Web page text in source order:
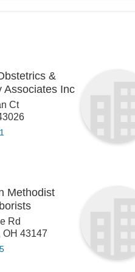
&
Associates Inc
Ct
Methodist
Rd
OH 43147